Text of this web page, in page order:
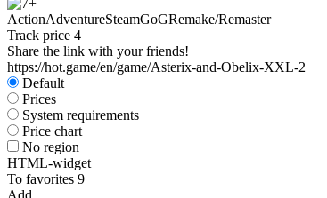
ActionAdventureSteamGoGRemake/Remaster
Track price 4
Share the link with your friends!
https://hot.game/en/game/Asterix-and-Obelix-XXL-2
Default
Prices
System requirements
Price chart
No region
HTML-widget
To favorites 9
Add...